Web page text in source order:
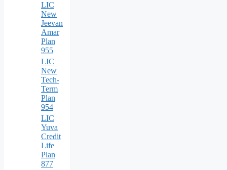
LIC
New
Jeevan
Amar
Plan
955
LIC
New
Tech-
Term
Plan
954
LIC
Yuva
Credit
Life
Plan
877